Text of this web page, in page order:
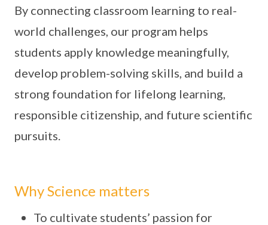
By connecting classroom learning to real-
world challenges, our program helps
students apply knowledge meaningfully,
develop problem-solving skills, and build a
strong foundation for lifelong learning,
responsible citizenship, and future scientific
pursuits.
Why Science matters
To cultivate students’ passion for